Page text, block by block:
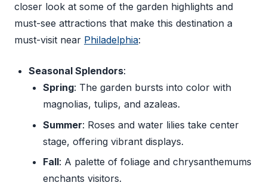
closer look at some of the garden highlights and
must-see attractions that make this destination a
must-visit near Philadelphia:
Seasonal Splendors:
Spring: The garden bursts into color with
magnolias, tulips, and azaleas.
Summer: Roses and water lilies take center
stage, offering vibrant displays.
Fall: A palette of foliage and chrysanthemums
enchants visitors.